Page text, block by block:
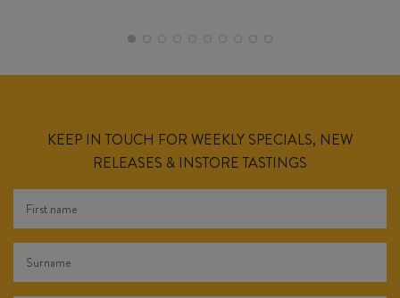
KEEP IN TOUCH FOR WEEKLY SPECIALS, NEW
RELEASES & INSTORE TASTINGS